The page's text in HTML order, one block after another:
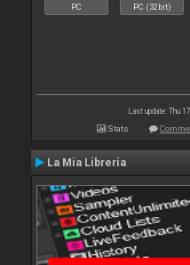
PC PC (32bit)
Last update: Thu
Stats
La Mia Libreria